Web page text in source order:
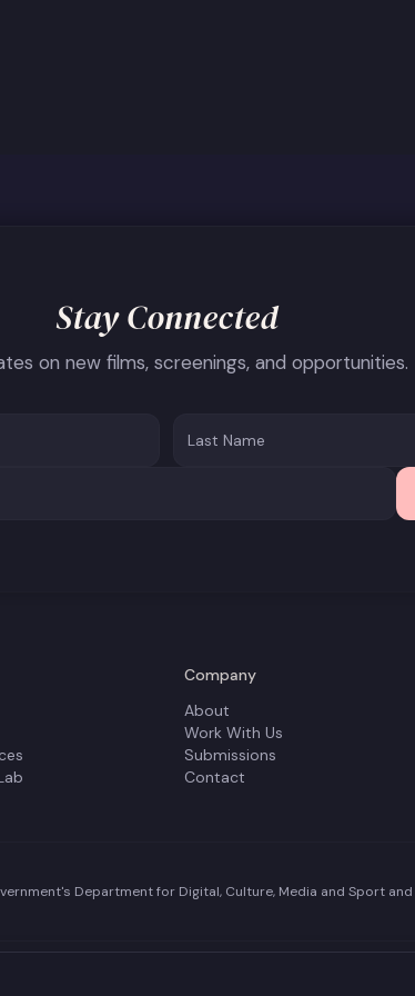
Stay Connected
on new films, screenings, and opportunities.
Company
About
Work With Us
Submissions
Contact
Department for Digital, Culture, Media and Sport